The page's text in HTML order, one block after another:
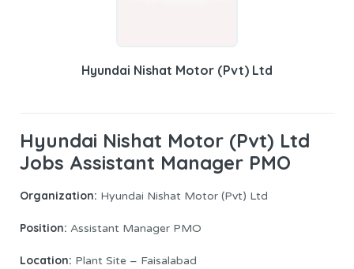
Hyundai Nishat Motor (Pvt) Ltd
Hyundai Nishat Motor (Pvt) Ltd
Jobs Assistant Manager PMO
Organization: Hyundai Nishat Motor (Pvt) Ltd
Position: Assistant Manager PMO
Location: Plant Site – Faisalabad